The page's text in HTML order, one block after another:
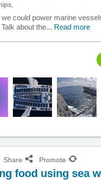
we could power marine
about the... Read more
Share Promote
food using sea